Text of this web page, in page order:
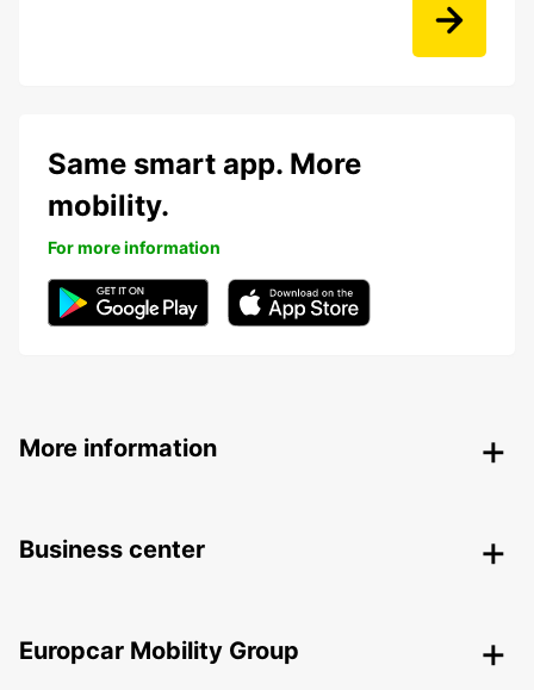
Same smart app. More
mobility.
For more information
More information
Business center
Europcar Mobility Group